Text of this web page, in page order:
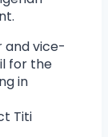
and vice-
for the
in
Titi